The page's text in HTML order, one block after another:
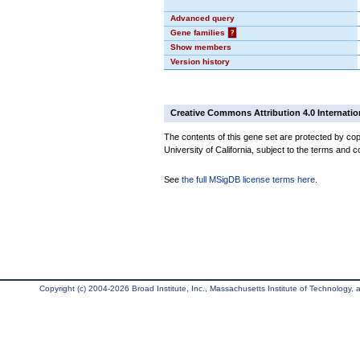
Advanced query
Gene families
?
Show members
Version history
Creative Commons Attribution 4.0
The contents of this gene set are protected by
University of California, subject to the terms and
See the full MSigDB license terms here
Copyright (c) 2004-2026 Broad Institute, Inc., Massachusetts Institute of Technology,